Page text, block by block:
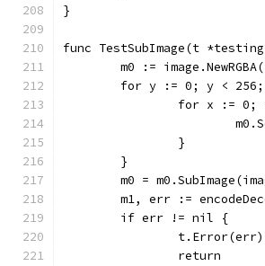
}
func TestSubImage(t
m0 :=
for y := 0; y <
for x :=
		}
	}
m0 =
m1, err :=
	if err != nil {
		t.Error(err)
		return